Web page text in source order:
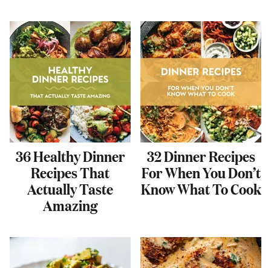
36 Healthy Dinner
Recipes That
Actually Taste
Amazing
32 Dinner Recipes
For When You Don’t
Know What To Cook